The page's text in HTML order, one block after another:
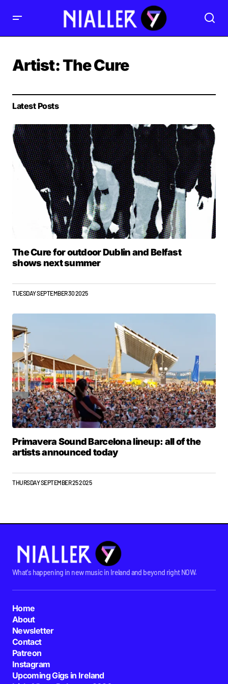
Artist:The Cure
Latest Posts
The Cure for outdoor Dublin and Belfast
shows next summer
TUESDAY SEPTEMBER 30 2025
Primavera Sound Barcelona lineup: all of the
artists announced today
THURSDAY SEPTEMBER 25 2025
What's happening in new music in Ireland and beyond right NOW.
Home
About
Newsletter
Contact
Patreon
Instagram
Upcoming Gigs in Ireland